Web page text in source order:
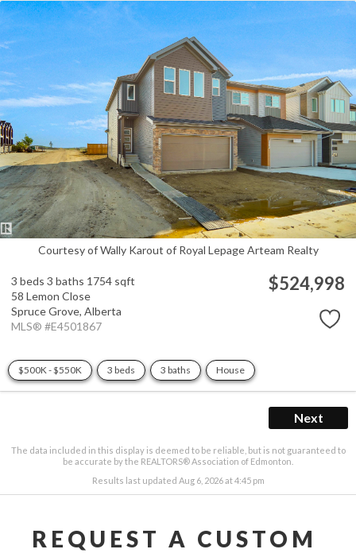
Courtesy of Wally Karout of Royal Lepage Arteam Realty
3 beds 3 baths 1754 sqft
58 Lemon Close
Spruce Grove, Alberta
MLS® #E4501867
$524,998
$500K - $550K 3 beds 3 baths House
Next
The data included in this display is deemed to be reliable, but is not guaranteed to
be accurate by the REALTORS® Association of Edmonton.
Results last updated Aug 6, 2026 at 4:45 pm
REQUEST A CUSTOM